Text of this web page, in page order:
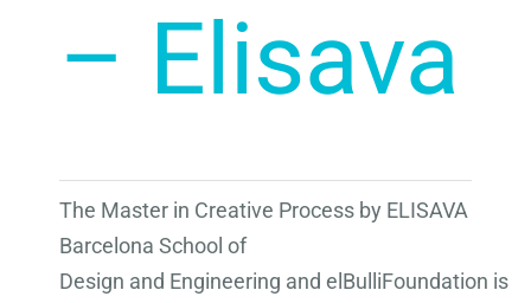
– Elisava
The Master in Creative Process by ELISAVA
Barcelona School of
Design and Engineering and elBulliFoundation is